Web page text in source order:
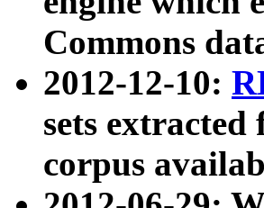
Commons
2012-12-10:
sets
corpus